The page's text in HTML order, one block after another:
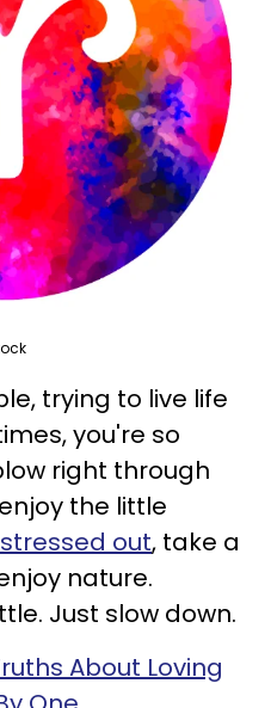
trying to live life
you're so
right through
the little
out, take a
nature.
Just slow down.
About Loving